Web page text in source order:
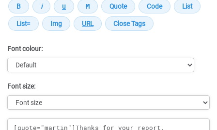
Font colour:
Font size:
Message